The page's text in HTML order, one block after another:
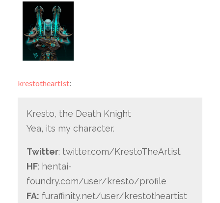
krestotheartist:
Kresto, the Death Knight
Yea, its my character.
Twitter: twitter.com/KrestoTheArtist
HF: hentai-
foundry.com/user/kresto/profile
FA: furaffinity.net/user/krestotheartist